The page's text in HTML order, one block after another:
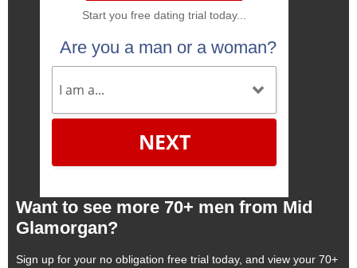
Start you free dating trial today...
Are you a man or a woman?
NEXT
Want to see more 70+ men from Mid
Glamorgan?
Sign up for your no obligation free trial today, and view your 70+